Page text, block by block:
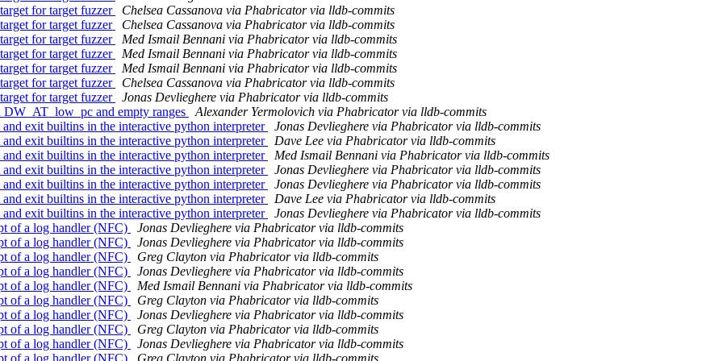
for target fuzzer
Chelsea Cassanova via Phabricator via lldb-commits
for target fuzzer
Chelsea Cassanova via Phabricator via lldb-commits
for target fuzzer
Med Ismail Bennani via Phabricator via lldb-commits
for target fuzzer
Med Ismail Bennani via Phabricator via lldb-commits
for target fuzzer
Med Ismail Bennani via Phabricator via lldb-commits
for target fuzzer
Chelsea Cassanova via Phabricator via lldb-commits
for target fuzzer
Jonas Devlieghere via Phabricator via lldb-commits
and empty ranges
Alexander Yermolovich via Phabricator via lldb-commits
exit builtins in the interactive python interpreter
Jonas Devlieghere via Phabricator via lldb-commits
exit builtins in the interactive python interpreter
Dave Lee via Phabricator via lldb-commits
exit builtins in the interactive python interpreter
Med Ismail Bennani via Phabricator via lldb-commits
exit builtins in the interactive python interpreter
Jonas Devlieghere via Phabricator via lldb-commits
exit builtins in the interactive python interpreter
Jonas Devlieghere via Phabricator via lldb-commits
exit builtins in the interactive python interpreter
Dave Lee via Phabricator via lldb-commits
exit builtins in the interactive python interpreter
Jonas Devlieghere via Phabricator via lldb-commits
of a log handler (NFC)
Jonas Devlieghere via Phabricator via lldb-commits
of a log handler (NFC)
Jonas Devlieghere via Phabricator via lldb-commits
of a log handler (NFC)
Greg Clayton via Phabricator via lldb-commits
of a log handler (NFC)
Jonas Devlieghere via Phabricator via lldb-commits
of a log handler (NFC)
Med Ismail Bennani via Phabricator via lldb-commits
of a log handler (NFC)
Greg Clayton via Phabricator via lldb-commits
of a log handler (NFC)
Jonas Devlieghere via Phabricator via lldb-commits
of a log handler (NFC)
Greg Clayton via Phabricator via lldb-commits
of a log handler (NFC)
Jonas Devlieghere via Phabricator via lldb-commits